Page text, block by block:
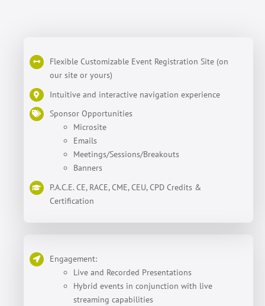
Flexible Customizable Event Registration Site (on
our site or yours)
Intuitive and interactive navigation experience
Sponsor Opportunities
Microsite
Emails
Meetings/Sessions/Breakouts
Banners
P.A.C.E. CE, RACE, CME, CEU, CPD Credits &
Certification
Engagement:
Live and Recorded Presentations
Hybrid events in conjunction with live
streaming capabilities